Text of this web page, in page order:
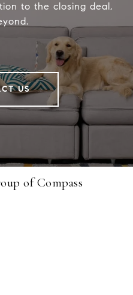
to the closing deal,
US
of Compass